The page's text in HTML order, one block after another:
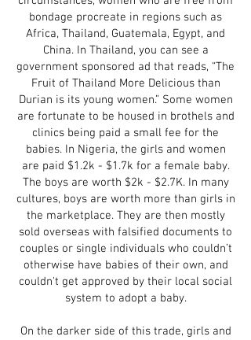
bondage procreate in regions such as
Africa, Thailand, Guatemala, Egypt, and
China. In Thailand, you can see a
government sponsored ad that reads, “The
Fruit of Thailand More Delicious than
Durian is its young women.” Some women
are fortunate to be housed in brothels and
clinics being paid a small fee for the
babies. In Nigeria, the girls and women
are paid $1.2k - $1.7k for a female baby.
The boys are worth $2k - $2.7K. In many
cultures, boys are worth more than girls in
the marketplace. They are then mostly
sold overseas with falsified documents to
couples or single individuals who couldn’t
otherwise have babies of their own, and
couldn't get approved by their local social
system to adopt a baby.
On the darker side of this trade, girls and